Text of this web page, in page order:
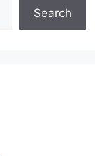
Search